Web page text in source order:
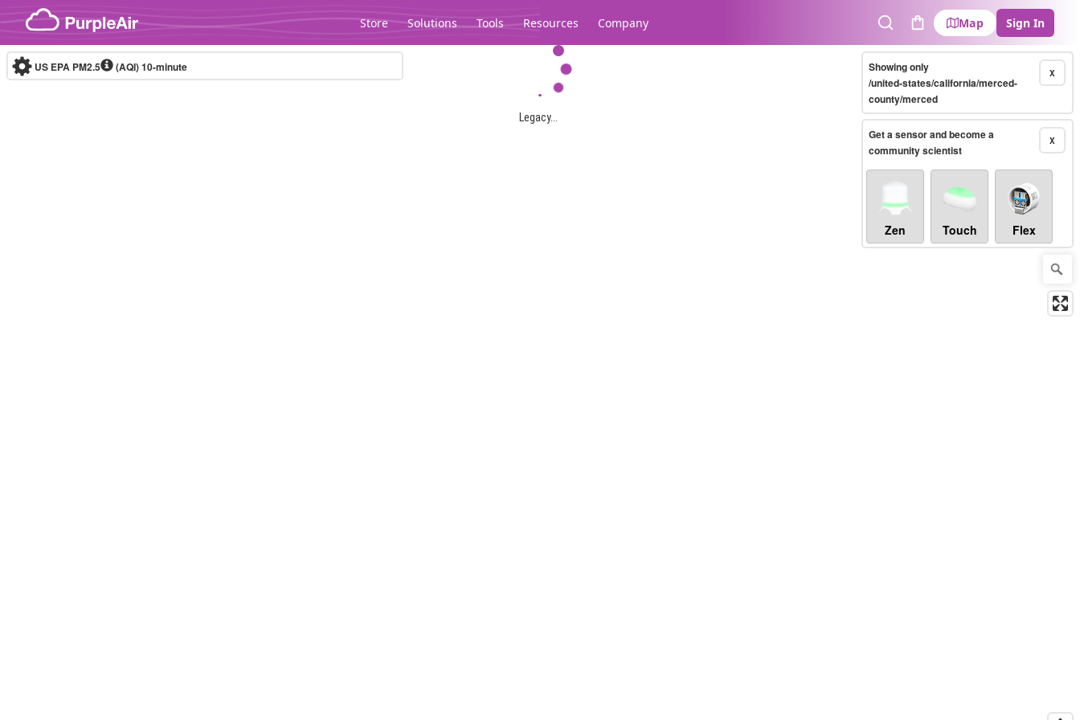
Skip to content
Store Solutions Tools Resources Company
SearchCart
Map Sign In
Legacy...
US EPA PM2.5 (AQI)10-minute X
Showing only
/united-states/california/merced-
county/merced
X
Get a sensor and become a
community scientist
Zen Touch Flex